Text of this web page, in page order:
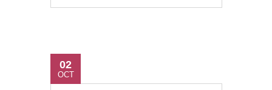
02
OCT